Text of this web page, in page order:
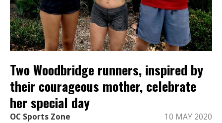
Two Woodbridge runners, inspired by
their courageous mother, celebrate
her special day
OC Sports Zone 10 MAY 2020